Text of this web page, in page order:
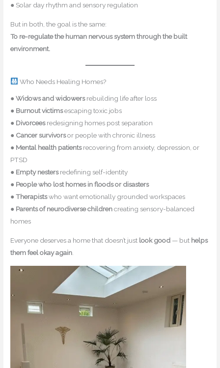
● Solar day rhythm and sensory regulation
But in both, the goal is the same:
To re-regulate the human nervous system through the built
environment.
Who Needs Healing Homes?
●Widows and widowersrebuilding life after loss
● Burnout victimsescaping toxic jobs
● Divorceesredesigning homes post separation
● Cancer survivorsor people with chronic illness
● Mental health patientsrecovering from anxiety, depression, or
PTSD
● Empty nestersredefining self-identity
● People who lost homes in floods or disasters
●Therapistswho want emotionally grounded workspaces
● Parents of neurodiverse childrencreating sensory-balanced
homes
Everyone deserves a home that doesn’t just look good — but helps
them feel okay again